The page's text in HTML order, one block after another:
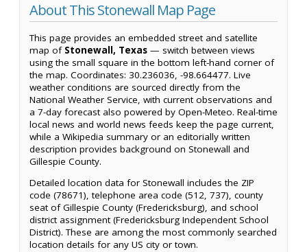
About This Stonewall Map Page
This page provides an embedded street and satellite
map of Stonewall, Texas — switch between views
using the small square in the bottom left-hand corner of
the map. Coordinates: 30.236036, -98.664477. Live
weather conditions are sourced directly from the
National Weather Service, with current observations and
a 7-day forecast also powered by Open-Meteo. Real-time
local news and world news feeds keep the page current,
while a Wikipedia summary or an editorially written
description provides background on Stonewall and
Gillespie County.
Detailed location data for Stonewall includes the ZIP
code (78671), telephone area code (512, 737), county
seat of Gillespie County (Fredericksburg), and school
district assignment (Fredericksburg Independent School
District). These are among the most commonly searched
location details for any US city or town.